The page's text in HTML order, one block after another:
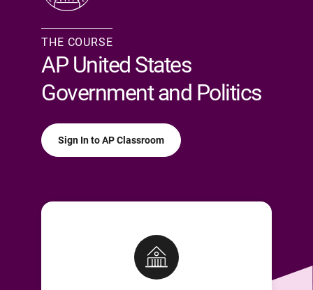
THE COURSE
AP United States
Government and Politics
Sign In to AP Classroom